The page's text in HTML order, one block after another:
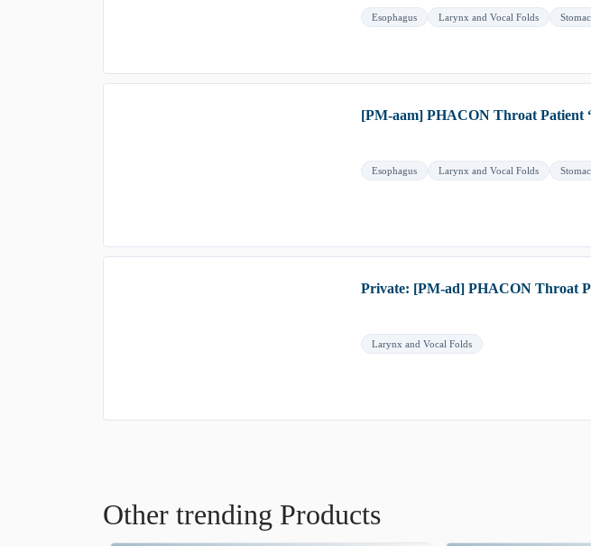
Esophagus Larynx and Vocal Folds
[PM-aam] PHACON Throat Patient
Esophagus Larynx and Vocal Folds
Private: [PM-ad] PHACON Throat
Larynx and Vocal Folds
Other trending Products